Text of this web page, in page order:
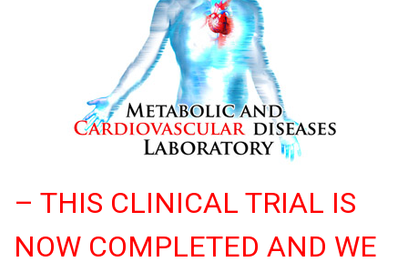
– THIS CLINICAL TRIAL IS
NOW COMPLETED AND WE